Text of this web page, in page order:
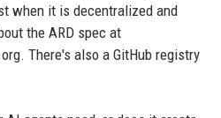
when it is decentralized and
the ARD spec at
There's also a GitHub registry